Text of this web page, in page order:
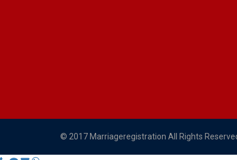
© 2017 Marriageregistration All Rights